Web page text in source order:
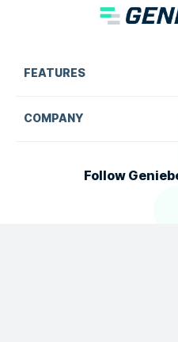
FEATURES
COMPANY
Follow